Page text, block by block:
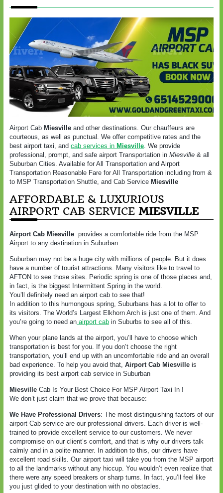
Airport Cab Miesville and other destinations. Our chauffeurs are
courteous, as well as punctual. We offer competitive rates and the
best airport taxi, and cab services in Miesville. We provide
professional, prompt, and safe airport Transportation in Miesville & all
Suburban Cities. Available for All Transportation and Airport
Transportation Reasonable Fare for All Transportation including from &
to MSP Transportation Shuttle, and Cab Service Miesville
AFFORDABLE & LUXURIOUS
AIRPORT CAB SERVICE MIESVILLE
Airport Cab Miesville provides a comfortable ride from the MSP
Airport to any destination in Suburban
Suburban may not be a huge city with millions of people. But it does
have a number of tourist attractions. Many visitors like to travel to
AFTON to see those sites. Periodic spring is one of those places and,
in fact, is the biggest Intermittent Spring in the world.
You’ll definitely need an airport cab to see that!
In addition to this humongous spring, Suburbans has a lot to offer to
its visitors. The World’s Largest Elkhorn Arch is just one of them. And
you’re going to need an airport cab in Suburbs to see all of this.
When your plane lands at the airport, you’ll have to choose which
transportation is best for you. If you don’t choose the right
transportation, you’ll end up with an uncomfortable ride and an overall
bad experience. To help you avoid that, Airport Cab Miesville is
providing its best airport cab service in Suburban
Miesville Cab Is Your Best Choice For MSP Airport Taxi In !
We don’t just claim that we prove that because:
We Have Professional Drivers: The most distinguishing factors of our
airport Cab service are our professional drivers. Each driver is well-
trained to provide excellent service to our customers. We never
compromise on our client’s comfort, and that is why our drivers talk
calmly and in a polite manner. In addition to this, our drivers have
excellent road skills. Our airport taxi will take you from the MSP airport
to all the landmarks without any hiccup. You wouldn’t even realize that
there were any speed breakers or sharp turns. In fact, you’ll feel like
you just glided to your destination with no obstacles.